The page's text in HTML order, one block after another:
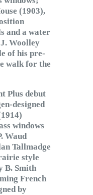
(1903),
and a water
Woolley
of his pre-
walk for the
Plus debut
designed
windows
Waud
Tallmadge
style
B. Smith
French
by